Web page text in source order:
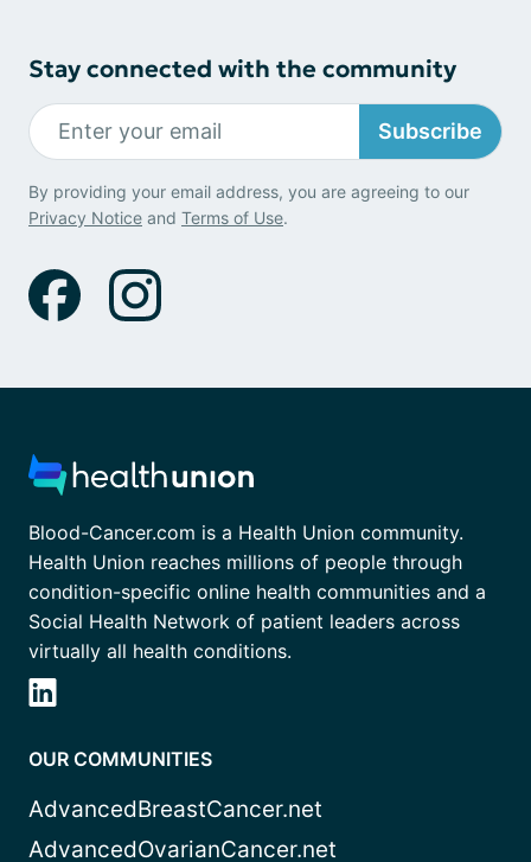
Stay connected with the community
Subscribe
By providing your email address, you are agreeing to our
Privacy Notice and Terms of Use.
Blood-Cancer.com is a Health Union community.
Health Union reaches millions of people through
condition-specific online health communities and a
Social Health Network of patient leaders across
virtually all health conditions.
OUR COMMUNITIES
AdvancedBreastCancer.net
AdvancedOvarianCancer.net